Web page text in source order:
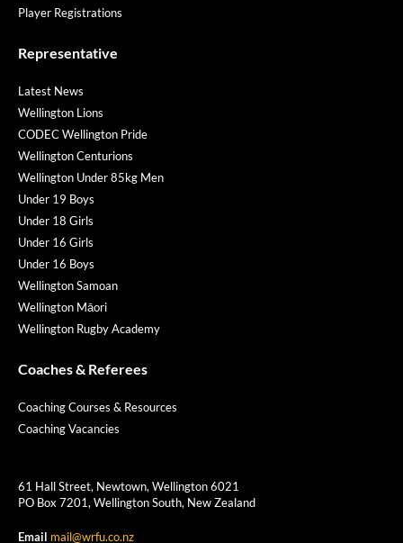
Player Registrations
Representative
Latest News
Wellington Lions
CODEC Wellington Pride
Wellington Centurions
Wellington Under 85kg Men
Under 19 Boys
Under 18 Girls
Under 16 Girls
Under 16 Boys
Wellington Samoan
Wellington Māori
Wellington Rugby Academy
Coaches & Referees
Coaching Courses & Resources
Coaching Vacancies
61 Hall Street, Newtown, Wellington 6021
PO Box 7201, Wellington South, New Zealand
Email mail@wrfu.co.nz